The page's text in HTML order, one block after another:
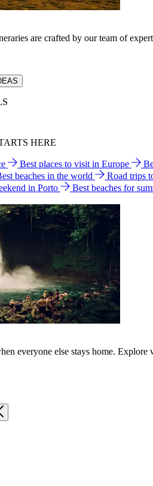
are crafted by our team of
HERE
Best places to visit in Europe
beaches in the world Road trips
in Porto
Best beaches for
everyone else stays home.